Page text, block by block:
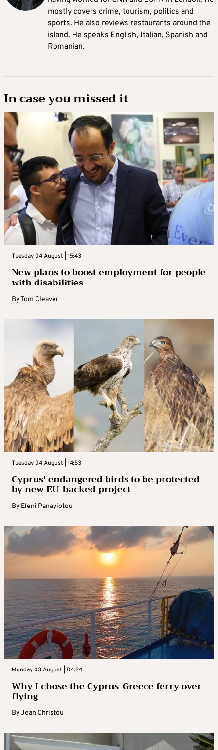
mostly covers crime, tourism, politics and
sports. He also reviews restaurants around the
island. He speaks English, Italian, Spanish and
Romanian.
In case you missed it
Tuesday 04 August | 15:43
New plans to boost employment for people
with disabilities
ByTom Cleaver
Tuesday 04 August | 14:53
Cyprus’ endangered birds to be protected
by new EU-backed project
By Eleni Panayiotou
Monday 03 August | 04:24
Why I chose the Cyprus-Greece ferry over
flying
ByJean Christou